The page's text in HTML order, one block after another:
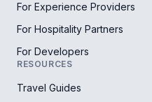
For Experience Providers
For Hospitality Partners
For Developers
RESOURCES
Travel Guides